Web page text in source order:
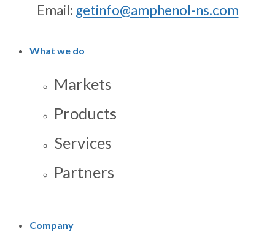
Email: getinfo@amphenol-ns.com
What we do
Markets
Products
Services
Partners
Company